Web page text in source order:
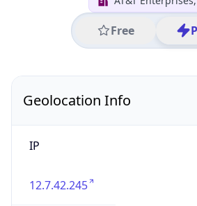
Free
Geolocation Info
IP
12.7.42.245